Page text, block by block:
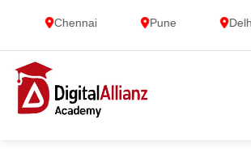
Chennai Pune Delhi